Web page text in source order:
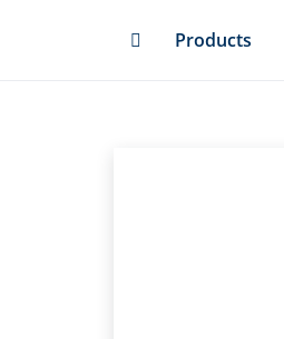
Products